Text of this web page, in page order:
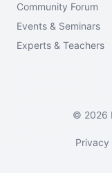
Community Forum
Events & Seminars
Experts & Teachers
© 2026
Privacy